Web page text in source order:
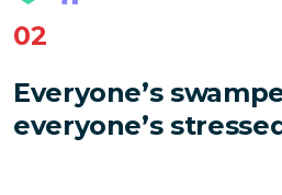
02
Everyone’s
everyone’s